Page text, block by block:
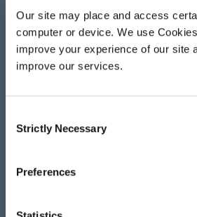
Our site may place and access
computer or device. We use
improve your experience of our site
improve our services.
Selection
Strictly Necessary
Preferences
Graham says “I am proud to
fellow Trustees and the team
helping to contribute to the
the Institute. The
never been clearer, and the UK
forefront of this field with
AlphaFold. The Franklin is